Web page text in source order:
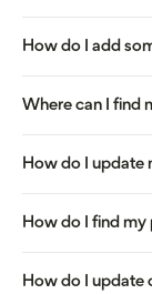
How do I add
Where can I find
How do I update
How do I find my
How do I update